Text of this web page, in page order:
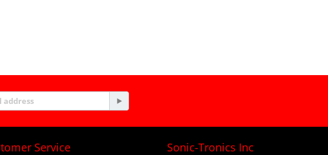
Service Sonic-Tronics Inc